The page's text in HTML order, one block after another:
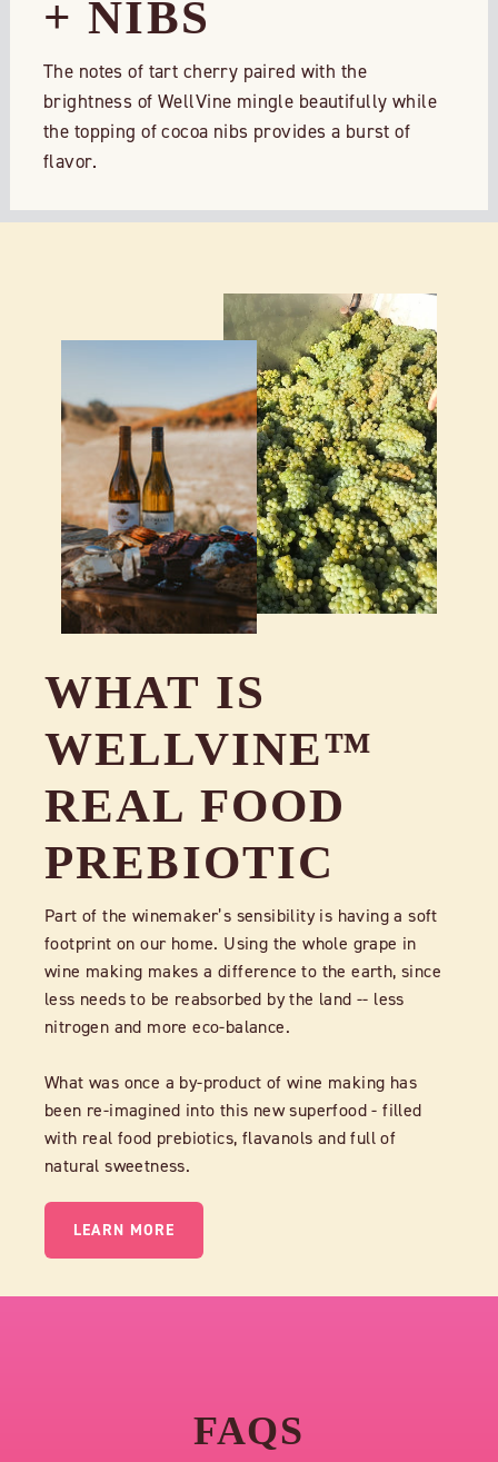
+ NIBS
The notes of tart cherry paired with the
brightness of WellVine mingle beautifully while
the topping of cocoa nibs provides a burst of
flavor.
WHAT IS
WELLVINE™
REAL FOOD
PREBIOTIC
Part of the winemaker’s sensibility is having a soft
footprint on our home. Using the whole grape in
wine making makes a difference to the earth, since
less needs to be reabsorbed by the land -- less
nitrogen and more eco-balance.
What was once a by-product of wine making has
been re-imagined into this new superfood - filled
with real food prebiotics, flavanols and full of
natural sweetness.
LEARN MORE
FAQS